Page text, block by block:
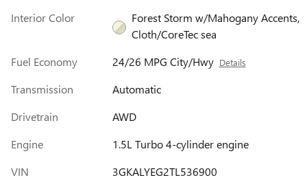
Interior Color
Forest Storm w/Mahogany Accents,
Cloth/CoreTec sea
Fuel Economy
24/26 MPG City/Hwy Details
Transmission
Automatic
Drivetrain
AWD
Engine
1.5L Turbo 4-cylinder engine
VIN
3GKALYEG2TL536900